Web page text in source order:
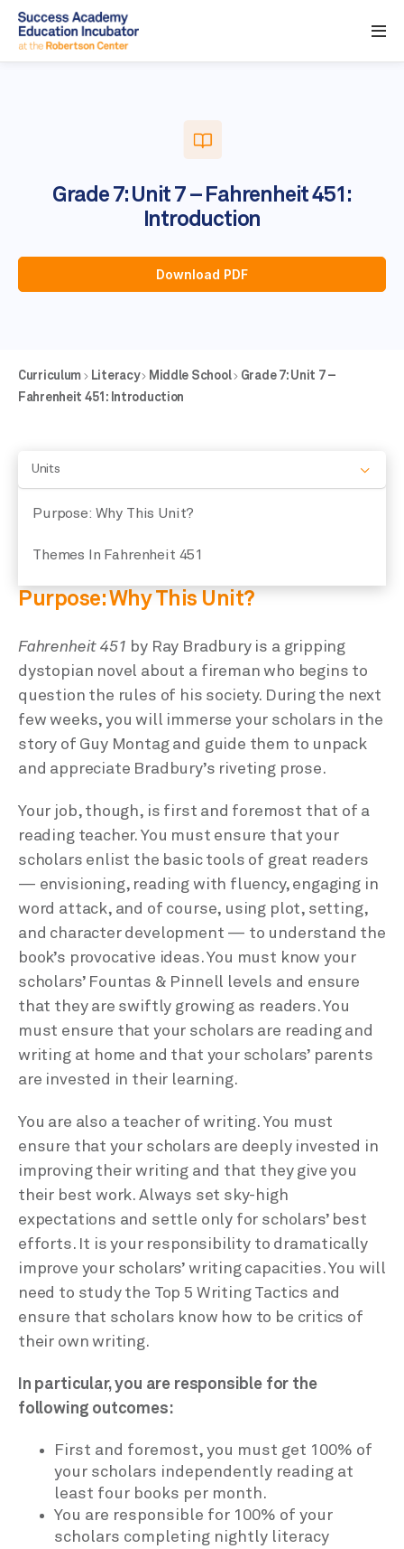
Grade 7: Unit 7 – Fahrenheit 451:
Introduction
Download PDF
Curriculum Literacy Middle School
Grade 7: Unit 7 –
Fahrenheit 451: Introduction
Units
Purpose: Why This Unit?
Themes In Fahrenheit 451
Purpose: Why This Unit?
Fahrenheit 451 by Ray Bradbury is a gripping
dystopian novel about a fireman who begins to
question the rules of his society. During the next
few weeks, you will immerse your scholars in the
story of Guy Montag and guide them to unpack
and appreciate Bradbury’s riveting prose.
Your job, though, is first and foremost that of a
reading teacher. You must ensure that your
scholars enlist the basic tools of great readers
— envisioning, reading with fluency, engaging in
word attack, and of course, using plot, setting,
and character development — to understand the
book’s provocative ideas. You must know your
scholars’ Fountas & Pinnell levels and ensure
that they are swiftly growing as readers. You
must ensure that your scholars are reading and
writing at home and that your scholars’ parents
are invested in their learning.
You are also a teacher of writing. You must
ensure that your scholars are deeply invested in
improving their writing and that they give you
their best work. Always set sky-high
expectations and settle only for scholars’ best
efforts. It is your responsibility to dramatically
improve your scholars’ writing capacities. You will
need to study the Top 5 Writing Tactics and
ensure that scholars know how to be critics of
their own writing.
In particular, you are responsible for the
following outcomes:
First and foremost, you must get 100% of
your scholars independently reading at
least four books per month.
You are responsible for 100% of your
scholars completing nightly literacy